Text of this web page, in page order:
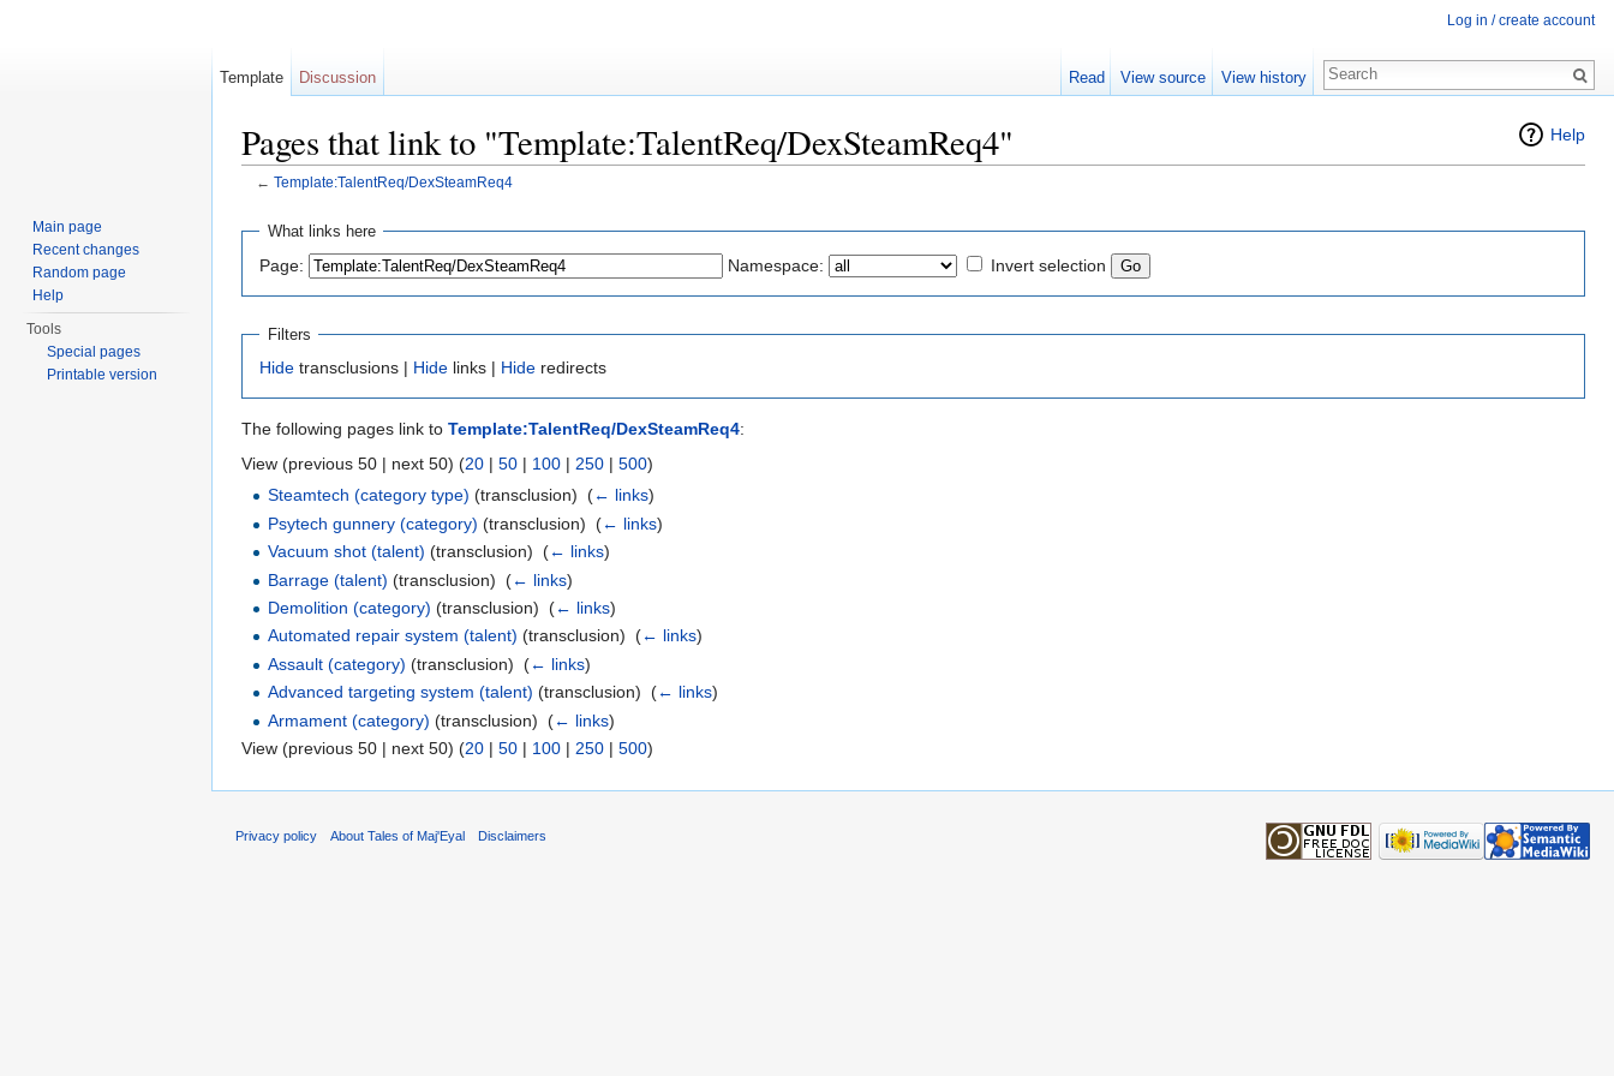
Help
Pages that link to "Template:TalentReq/DexSteamReq4"
← Template:TalentReq/DexSteamReq4
What links here
Page: Namespace: Invert selection
Filters
Hide transclusions | Hide links | Hide redirects
The following pages link to Template:TalentReq/DexSteamReq4:
View (previous 50 | next 50) (20 | 50 | 100 | 250 | 500)
Steamtech (category type) (transclusion) ‎ (← links)
Psytech gunnery (category) (transclusion) ‎ (← links)
Vacuum shot (talent) (transclusion) ‎ (← links)
Barrage (talent) (transclusion) ‎ (← links)
Demolition (category) (transclusion) ‎ (← links)
Automated repair system (talent) (transclusion) ‎ (← links)
Assault (category) (transclusion) ‎ (← links)
Advanced targeting system (talent) (transclusion) ‎ (← links)
Armament (category) (transclusion) ‎ (← links)
View (previous 50 | next 50) (20 | 50 | 100 | 250 | 500)
Log in / create account
Template Discussion Read View source View history
Main page
Recent changes
Random page
Help
Tools
Special pages
Printable version
Privacy policy About Tales of Maj'Eyal Disclaimers